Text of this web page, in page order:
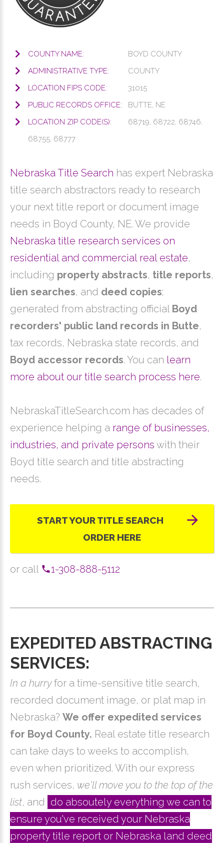
COUNTY NAME:
BOYD COUNTY
ADMINISTRATIVE TYPE:
COUNTY
LOCATION FIPS CODE:
31015
PUBLIC RECORDS OFFICE:
BUTTE, NE
LOCATION ZIP CODE(S):
68719, 68722, 68746,
68755, 68777
Nebraska Title Search has expert Nebraska
title search abstractors ready to research
your next title report or document image
needs in Boyd County, NE. We provide
Nebraska title research services on
residential and commercial real estate,
including property abstracts, title reports,
lien searches, and deed copies;
generated from abstracting official Boyd
recorders' public land records in Butte,
tax records, Nebraska state records, and
Boyd accessor records. You can learn
more about our title search process here.
NebraskaTitleSearch.com has decades of
experience helping a range of businesses,
industries, and private persons with their
Boyd title search and title abstracting
needs.
START YOUR TITLE SEARCH
ORDER HERE
or call 1-308-888-5112
EXPEDITED ABSTRACTING
SERVICES:
In a hurryfor a time-sensitive title search,
recorded document image, or plat map in
Nebraska? We offer expedited services
for Boyd County. Real estate title research
can take days to weeks to accomplish,
even when prioritized. With our express
rush services, we'll move you to the top of the
list, and do absoutely everything we can to
ensure you've received your Nebraska
property title report or Nebraska land deed